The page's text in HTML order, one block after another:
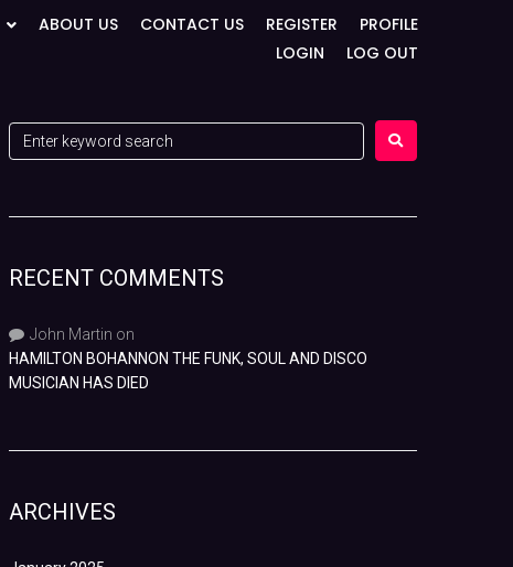
ABOUT US CONTACT US REGISTER
PROFILE
LOGIN
LOG OUT
RECENT COMMENTS
John Martin on
HAMILTON BOHANNON THE FUNK, SOUL AND DISCO
MUSICIAN HAS DIED
ARCHIVES